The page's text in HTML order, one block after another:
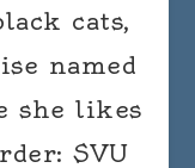
cats,
named
she likes
SVU